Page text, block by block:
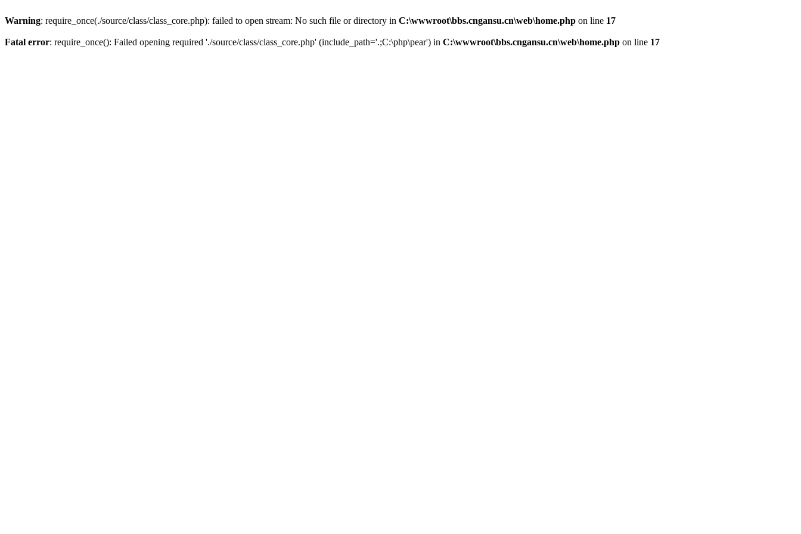
Warning: require_once(./source/class/class_core.php): failed to open stream: No such file or directory in C:\wwwroot\bbs.cngansu.cn\web\home.php on line 17
Fatal error: require_once(): Failed opening required './source/class/class_core.php' (include_path='.;C:\php\pear') in C:\wwwroot\bbs.cngansu.cn\web\home.php on line 17